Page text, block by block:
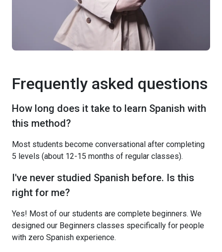
Frequently asked questions
How long does it take to learn Spanish with
this method?
Most students become conversational after completing
5 levels (about 12-15 months of regular classes).
I've never studied Spanish before. Is this
right for me?
Yes! Most of our students are complete beginners. We
designed our Beginners classes specifically for people
with zero Spanish experience.